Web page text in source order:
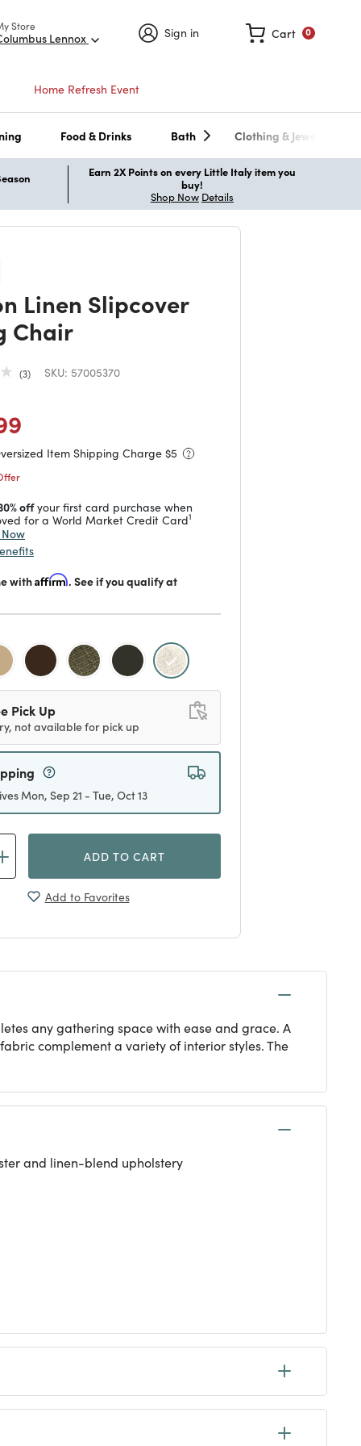
Store
Lennox Sign in 0
Cart
Home Refresh Event
Food & Drinks Bath Clothing & Jewelry
Earn 2X Points on every Little Italy item you
buy!
Shop Now Details
Linen Slipcover
Chair
3 SKU: 57005370
from
Item Shipping Charge $5
offyour first card purchase when
for a World Market Credit Card1
withAffirm. See if you qualify at
selected
Pick Up
not available for pick up
Mon, Sep 21 - Tue, Oct 13
ADD TO CART
Add to Favorites
any gathering space with ease and grace. A
complement a variety of interior styles. The
and linen-blend upholstery